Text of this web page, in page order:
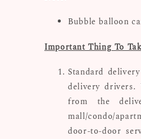
Bubble balloon
Important Thing To
Standard
delivery
from the
mall/condo/
door-to-door